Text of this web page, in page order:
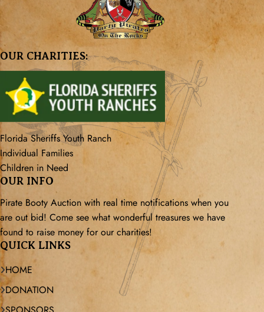
OUR CHARITIES:
Florida Sheriffs Youth Ranch
Individual Families
Children in Need
OUR INFO
Pirate Booty Auction with real time notifications when you
are out bid! Come see what wonderful treasures we have
found to raise money for our charities!
QUICK LINKS
HOME
DONATION